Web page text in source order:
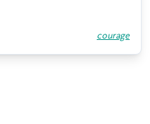
courage